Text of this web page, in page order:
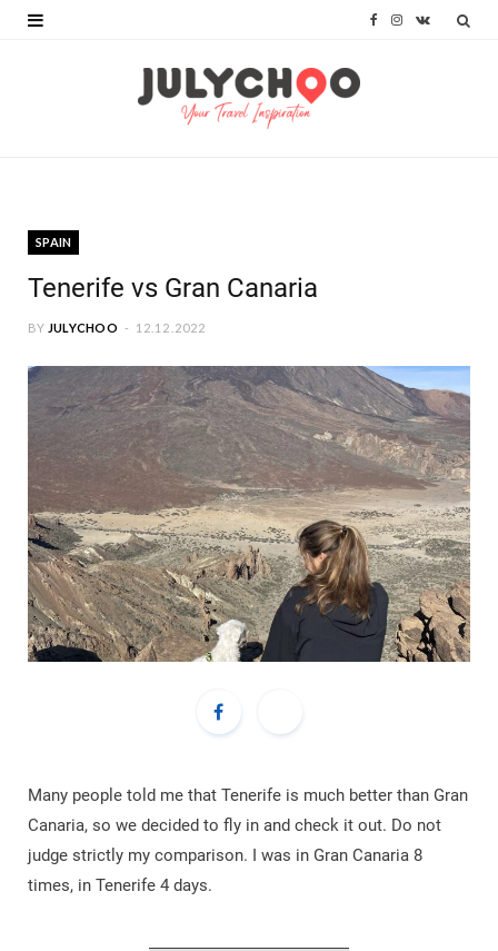
I V
SPAIN
Tenerife vs Gran Canaria
BY JULYCHOO 12.12.2022
Many people told me that Tenerife is much better than Gran
Canaria, so we decided to fly in and check it out. Do not
judge strictly my comparison. I was in Gran Canaria 8
times, in Tenerife 4 days.